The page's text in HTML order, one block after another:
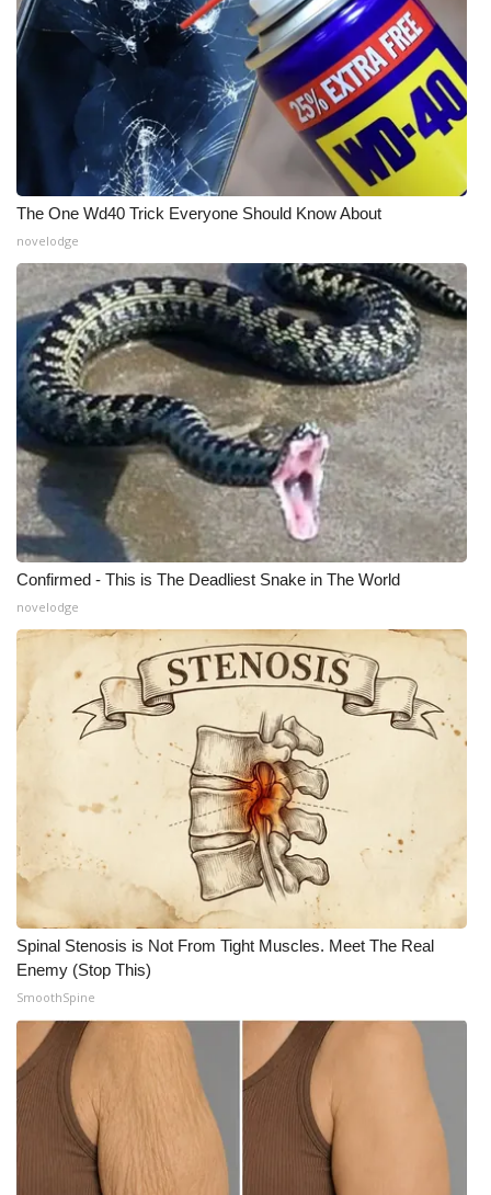
CBSN Livefeed
My MS
Fox 4
WCBI – LP
What’s On
Ion Plus
ABOUT US
FCC Applications
About WCBI-TV
Contact Us
Employment
WCBI FCC Reports
Intern With Us
Meet the WCBI Team
Mobile App
WCBI – On-Air Guest Rules
ADVERTISE
Broadcast & Digital
Outdoor Media
Video Services of WCBI
WCBI Payment Portal
WCBI live
The One Wd40 Trick Everyone Should Know About
novelodge
Confirmed - This is The Deadliest Snake in The World
novelodge
Spinal Stenosis is Not From Tight Muscles. Meet The Real
Enemy (Stop This)
SmoothSpine